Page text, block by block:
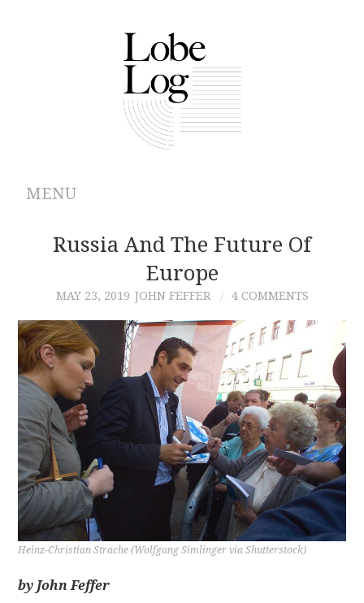
MENU
ABOUT
AUTHORS
CONTRIBUTIONS
CONTACT
Russia And The Future Of
Europe
MAY 23, 2019 JOHN FEFFER 4 COMMENTS
Heinz-Christian Strache (Wolfgang Simlinger via Shutterstock)
by John Feffer